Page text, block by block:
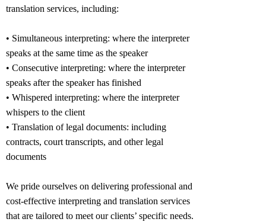
translation services, including:
• Simultaneous interpreting: where the interpreter
speaks at the same time as the speaker
• Consecutive interpreting: where the interpreter
speaks after the speaker has finished
• Whispered interpreting: where the interpreter
whispers to the client
• Translation of legal documents: including
contracts, court transcripts, and other legal
documents
We pride ourselves on delivering professional and
cost-effective interpreting and translation services
that are tailored to meet our clients’ specific needs.